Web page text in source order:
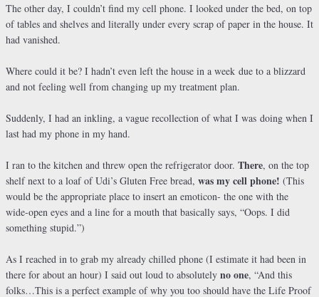
The other day, I couldn’t find my cell phone. I looked under the bed, on top
of tables and shelves and literally under every scrap of paper in the house. It
had vanished.
Where could it be? I hadn’t even left the house in a week due to a blizzard
and not feeling well from changing up my treatment plan.
Suddenly, I had an inkling, a vague recollection of what I was doing when I
last had my phone in my hand.
I ran to the kitchen and threw open the refrigerator door. There, on the top
shelf next to a loaf of Udi’s Gluten Free bread, was my cell phone! (This
would be the appropriate place to insert an emoticon- the one with the
wide-open eyes and a line for a mouth that basically says, “Oops. I did
something stupid.”)
As I reached in to grab my already chilled phone (I estimate it had been in
there for about an hour) I said out loud to absolutely no one, “And this
folks…This is a perfect example of why you too should have the Life Proof